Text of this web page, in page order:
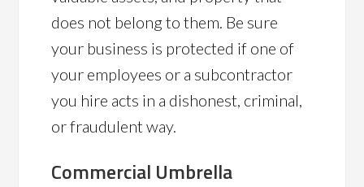
does not belong to them. Be sure
your business is protected if one of
your employees or a subcontractor
you hire acts in a dishonest, criminal,
or fraudulent way.
Commercial Umbrella